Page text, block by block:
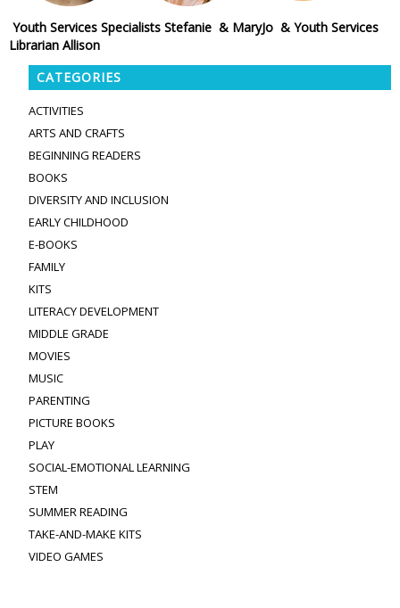
Youth Services Specialists Stefanie & MaryJo & Youth Services
Librarian Allison
CATEGORIES
ACTIVITIES
ARTS AND CRAFTS
BEGINNING READERS
BOOKS
DIVERSITY AND INCLUSION
EARLY CHILDHOOD
E-BOOKS
FAMILY
KITS
LITERACY DEVELOPMENT
MIDDLE GRADE
MOVIES
MUSIC
PARENTING
PICTURE BOOKS
PLAY
SOCIAL-EMOTIONAL LEARNING
STEM
SUMMER READING
TAKE-AND-MAKE KITS
VIDEO GAMES